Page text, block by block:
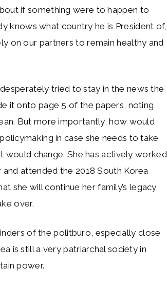
if something were to happen to
knows what country he is President of,
on our partners to remain healthy and
tried to stay in the news the
it onto page 5 of the papers, noting
But more importantly, how would
in case she needs to take
change. She has actively worked
attended the 2018 South Korea
she will continue her family’s legacy
over.
of the politburo, especially close
is still a very patriarchal society in
power.